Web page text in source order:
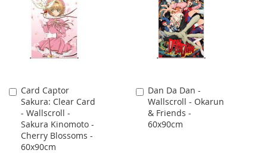
Card Captor
Sakura: Clear Card
- Wallscroll -
Sakura Kinomoto -
Cherry Blossoms -
60x90cm
Add
to
Cart
Dan Da Dan -
Wallscroll - Okarun
& Friends -
60x90cm
Add
to
Cart